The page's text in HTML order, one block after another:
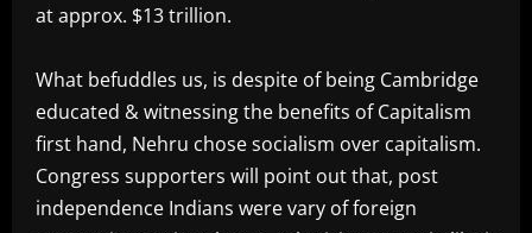
at approx. $13 trillion.
What befuddles us, is despite of being Cambridge
educated & witnessing the benefits of Capitalism
first hand, Nehru chose socialism over capitalism.
Congress supporters will point out that, post
independence Indians were vary of foreign